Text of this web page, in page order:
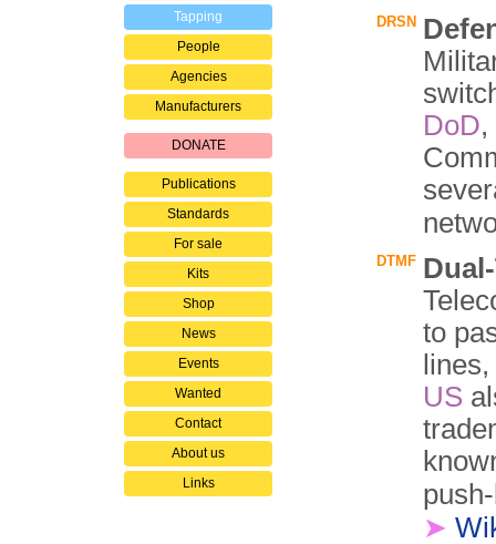
Tapping
People
Agencies
Manufacturers
DONATE
Publications
Standards
For sale
Kits
Shop
News
Events
Wanted
Contact
About us
Links
DRSN
DoD,
DTMF
to
US
➤